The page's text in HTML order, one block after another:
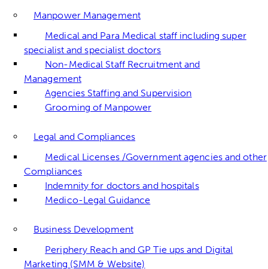
Manpower Management
Medical and Para Medical staff including super
specialist and specialist doctors
Non-Medical Staff Recruitment and
Management
Agencies Staffing and Supervision
Grooming of Manpower
Legal and Compliances
Medical Licenses /Government agencies and other
Compliances
Indemnity for doctors and hospitals
Medico-Legal Guidance
Business Development
Periphery Reach and GP Tie ups and Digital
Marketing (SMM & Website)